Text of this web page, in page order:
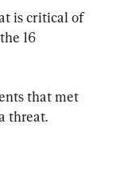
is critical of
16
that met
threat.